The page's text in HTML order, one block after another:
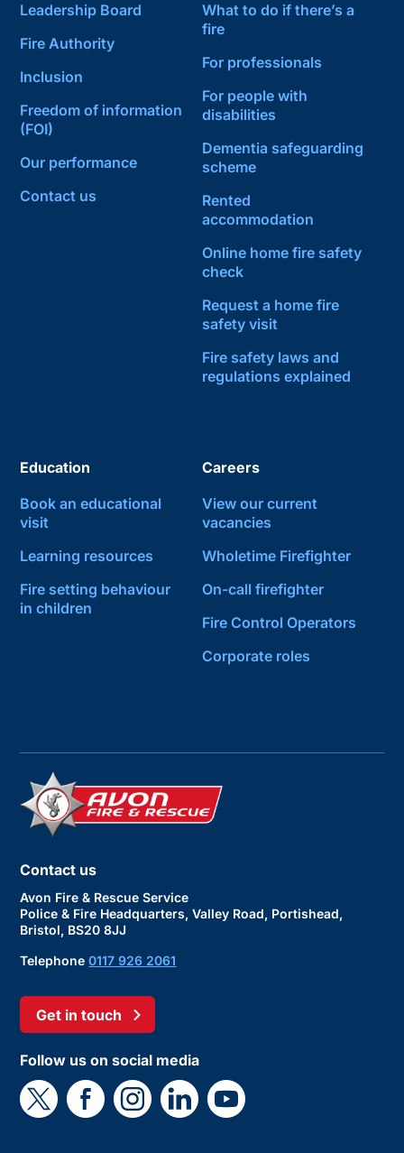
Leadership Board
Fire Authority
Inclusion
Freedom of information
(FOI)
Our performance
Contact us
What to do if there’s a
fire
For professionals
For people with
disabilities
Dementia safeguarding
scheme
Rented
accommodation
Online home fire safety
check
Request a home fire
safety visit
Fire safety laws and
regulations explained
Education
Book an educational
visit
Learning resources
Fire setting behaviour
in children
Careers
View our current
vacancies
Wholetime Firefighter
On-call firefighter
Fire Control Operators
Corporate roles
Contact us
Avon Fire & Rescue Service
Police & Fire Headquarters, Valley Road, Portishead,
Bristol, BS20 8JJ
Telephone0117 926 2061
Get in touch
Follow us on social media